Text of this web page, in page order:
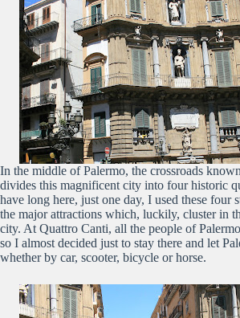
In the middle of Palermo, the crossroads
divides this magnificent city into four historic
have long here, just one day, I used these four
the major attractions which, luckily, cluster in
city. At Quattro Canti, all the people of
so I almost decided just to stay there and let
whether by car, scooter, bicycle or horse.